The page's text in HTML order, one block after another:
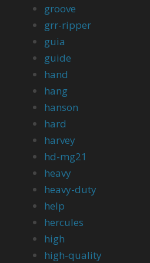
groove
grr-ripper
guia
guide
hand
hang
hanson
hard
harvey
hd-mg21
heavy
heavy-duty
help
hercules
high
high-quality